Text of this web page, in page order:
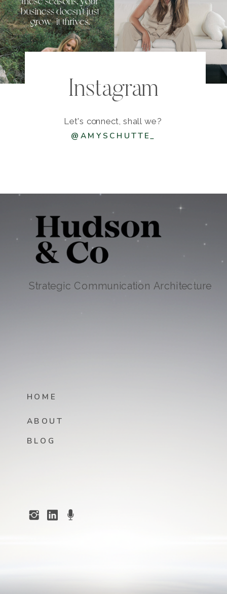
Instagram
Let's connect, shall we?
@AMYSCHUTTE_
HOME
ABOUT
BLOG
Strategic Communication Architecture